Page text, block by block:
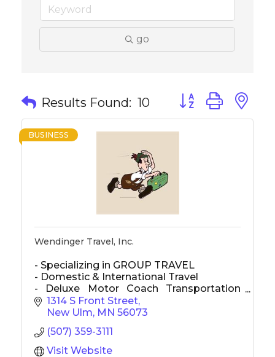
go
Results Found: 10 Button group with
BUSINESS
Wendinger Travel, Inc.
- Specializing in GROUP TRAVEL
- Domestic & International Travel
- Deluxe Motor Coach Transportation
used for most transportation
1314 S Front Street
New Ulm MN 56073
(507) 359-3111
Visit Website